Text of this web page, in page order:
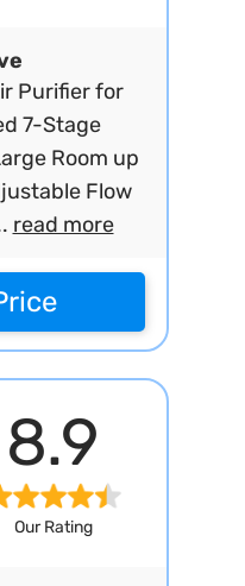
Purifier for
7-Stage
Room up
Flow
read more
8.9
Our Rating